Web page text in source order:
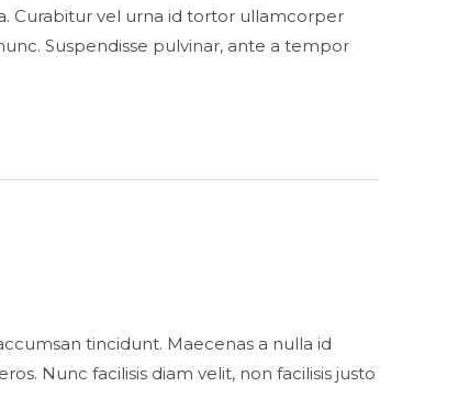
Curabitur vel urna id tortor ullamcorper
Suspendisse pulvinar, ante a tempor
tincidunt. Maecenas a nulla id
Nunc facilisis diam velit, non facilisis justo